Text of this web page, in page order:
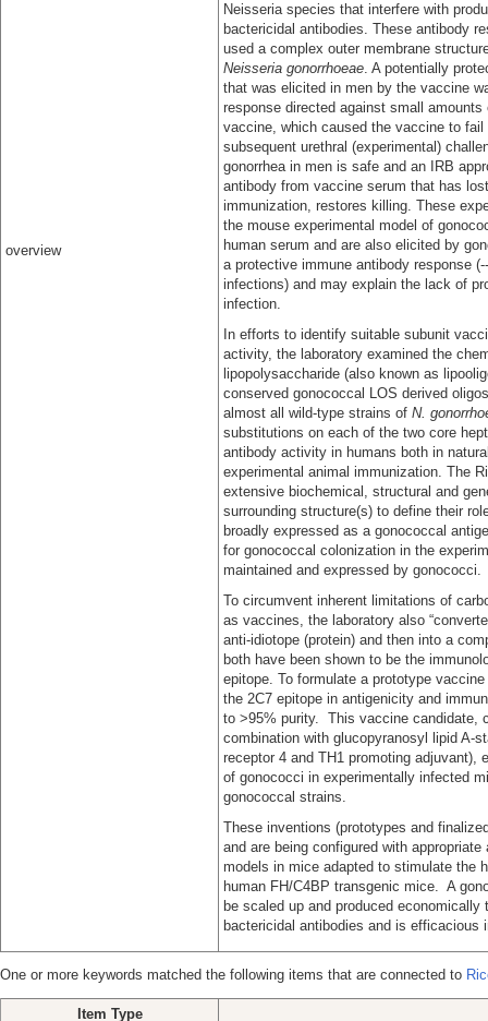
overview
Neisseria species that interfere with
bactericidal antibodies. These antibody
used a complex outer membrane
Neisseria gonorrhoeae. A potentially
that was elicited in men by the vaccine
response directed against small
vaccine, which caused the vaccine to
subsequent urethral (experimental)
gonorrhea in men is safe and an IRB
antibody from vaccine serum that has
immunization, restores killing. These
the mouse experimental model of
human serum and are also elicited by
a protective immune antibody response
infections) and may explain the lack of
infection.
In efforts to identify suitable subunit
activity, the laboratory examined the
lipopolysaccharide (also known as
conserved gonococcal LOS derived
almost all wild-type strains of N.
substitutions on each of the two core
antibody activity in humans both in
experimental animal immunization. The
extensive biochemical, structural and
surrounding structure(s) to define their
broadly expressed as a gonococcal
for gonococcal colonization in the
maintained and expressed by gonococci.
To circumvent inherent limitations of
as vaccines, the laboratory also
anti-idiotope (protein) and then into a
both have been shown to be the
epitope. To formulate a prototype
the 2C7 epitope in antigenicity and
to >95% purity. This vaccine candidate,
combination with glucopyranosyl lipid A-
receptor 4 and TH1 promoting adjuvant),
of gonococci in experimentally infected
gonococcal strains.
These inventions (prototypes and
and are being configured with
models in mice adapted to stimulate the
human FH/C4BP transgenic mice. A
be scaled up and produced
bactericidal antibodies and is
One or more keywords matched the following items that are connected to
Item Type